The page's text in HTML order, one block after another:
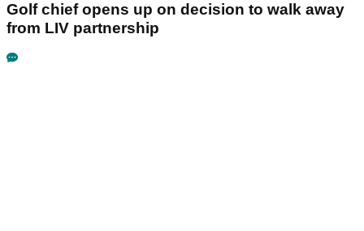
Golf chief opens up on decision to walk away
from LIV partnership